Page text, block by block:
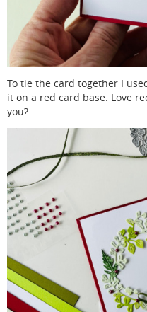
To tie the card together I
it on a red card base. Love
you?